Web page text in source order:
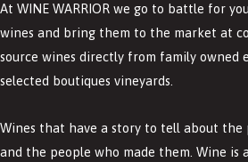
At WINE WARRIOR we go to battle for
wines and bring them to the market at
source wines directly from family owned
selected boutiques vineyards.
Wines that have a story to tell about the
and the people who made them. Wine is